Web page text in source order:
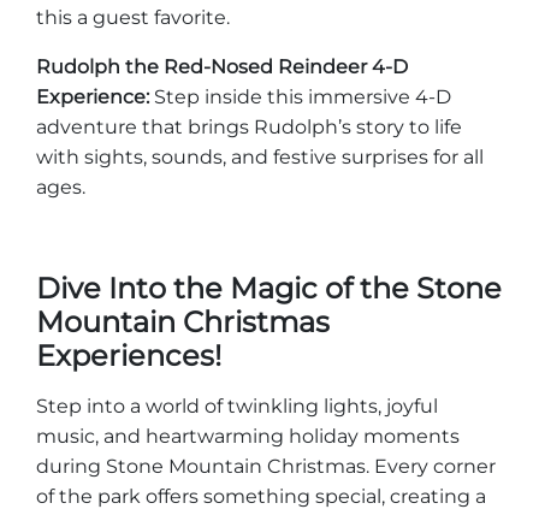
this a guest favorite.
Rudolph the Red-Nosed Reindeer 4-D
Experience: Step inside this immersive 4-D
adventure that brings Rudolph’s story to life
with sights, sounds, and festive surprises for all
ages.
Dive Into the Magic of the Stone
Mountain Christmas
Experiences!
Step into a world of twinkling lights, joyful
music, and heartwarming holiday moments
during Stone Mountain Christmas. Every corner
of the park offers something special, creating a